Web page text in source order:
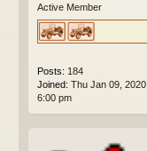
Active Member
Posts: 184
Joined: Thu Jan 09, 2020
6:00 pm